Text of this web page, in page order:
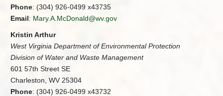
Phone: (304) 926-0499 x43735
Email: Mary.A.McDonald@wv.gov
Kristin Arthur
West Virginia Department of Environmental Protection
Division of Water and Waste Management
601 57th Street SE
Charleston, WV 25304
Phone: (304) 926-0499 x43732